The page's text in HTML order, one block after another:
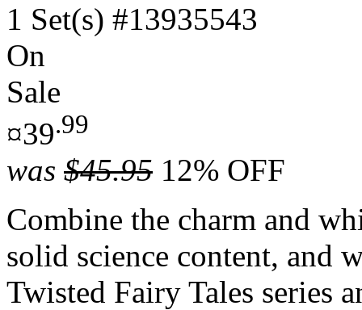
1 Set(s) #13935543
On
Sale
¤39.99
was $45.95 12% OFF
Combine the charm and
solid science content, and
Twisted Fairy Tales series